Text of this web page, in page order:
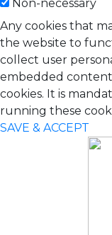
Non-necessary
Any cookies that
the website to
collect user
embedded
cookies. It is
running these
SAVE & ACCEPT